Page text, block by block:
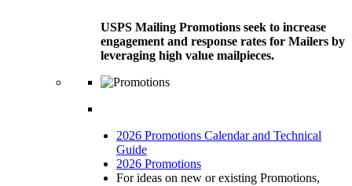
USPS Mailing Promotions seek to increase
engagement and response rates for Mailers by
leveraging high value mailpieces.
2026 Promotions Calendar and Technical
Guide
2026 Promotions
For ideas on new or existing Promotions,